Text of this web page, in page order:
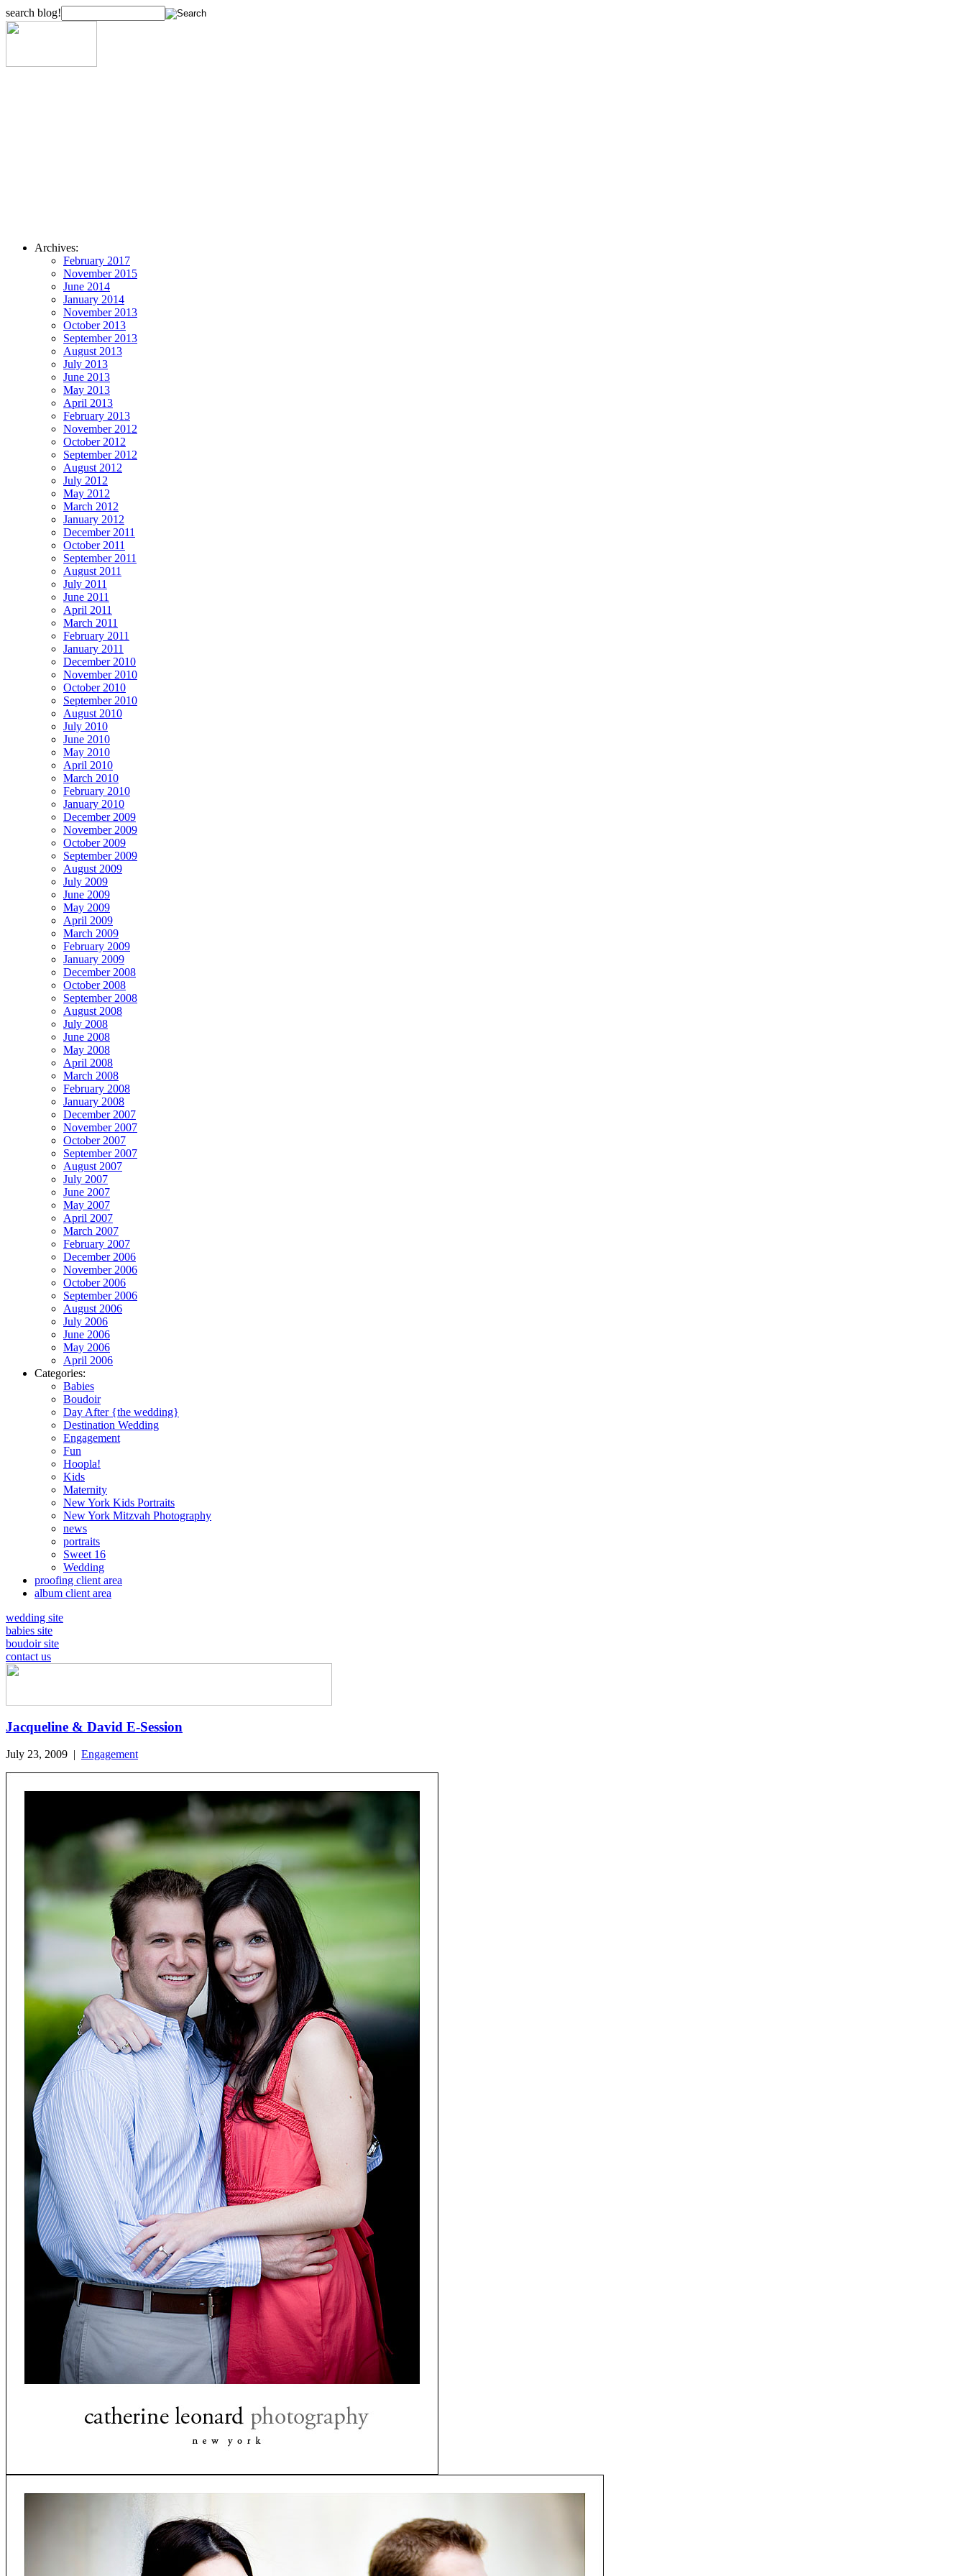
search blog!
Archives:
February 2017
November 2015
June 2014
January 2014
November 2013
October 2013
September 2013
August 2013
July 2013
June 2013
May 2013
April 2013
February 2013
November 2012
October 2012
September 2012
August 2012
July 2012
May 2012
March 2012
January 2012
December 2011
October 2011
September 2011
August 2011
July 2011
June 2011
April 2011
March 2011
February 2011
January 2011
December 2010
November 2010
October 2010
September 2010
August 2010
July 2010
June 2010
May 2010
April 2010
March 2010
February 2010
January 2010
December 2009
November 2009
October 2009
September 2009
August 2009
July 2009
June 2009
May 2009
April 2009
March 2009
February 2009
January 2009
December 2008
October 2008
September 2008
August 2008
July 2008
June 2008
May 2008
April 2008
March 2008
February 2008
January 2008
December 2007
November 2007
October 2007
September 2007
August 2007
July 2007
June 2007
May 2007
April 2007
March 2007
February 2007
December 2006
November 2006
October 2006
September 2006
August 2006
July 2006
June 2006
May 2006
April 2006
Categories:
Babies
Boudoir
Day After {the wedding}
Destination Wedding
Engagement
Fun
Hoopla!
Kids
Maternity
New York Kids Portraits
New York Mitzvah Photography
news
portraits
Sweet 16
Wedding
proofing client area
album client area
wedding site
babies site
boudoir site
contact us
Jacqueline & David E-Session
July 23, 2009 | Engagement